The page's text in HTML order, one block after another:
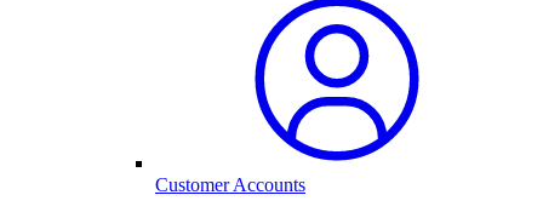
Customer Accounts